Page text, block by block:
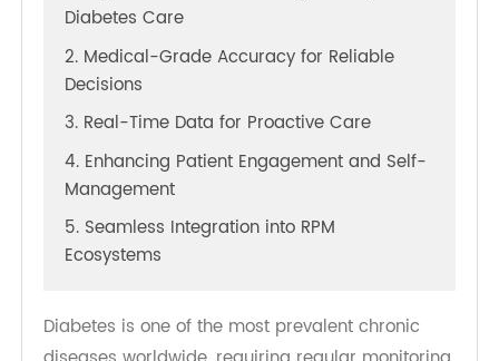
1. Regular Glucose Monitoring in Daily
Diabetes Care
2. Medical-Grade Accuracy for Reliable
Decisions
3. Real-Time Data for Proactive Care
4. Enhancing Patient Engagement and Self-
Management
5. Seamless Integration into RPM